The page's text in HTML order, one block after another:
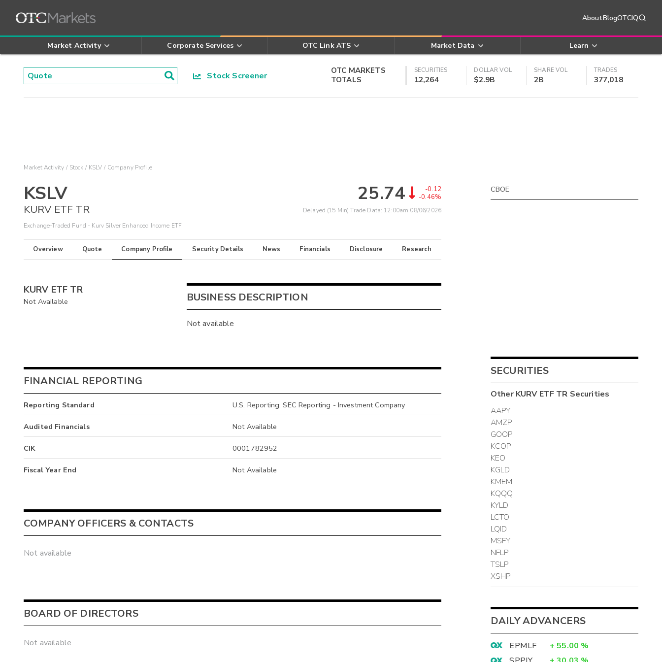
AboutBlogOTCIQ
Market Activity Corporate Services OTC Link ATS Market Data Learn
Stock Screener
OTC MARKETS
TOTALS
SECURITIES
12,264
DOLLAR VOL
$2.9B
SHARE VOL
2B
TRADES
377,018
Market Activity Stock KSLV Company Profile
KSLV
KURV ETF TR
Exchange-Traded Fund - Kurv Silver Enhanced Income ETF
25.74
-0.12
-0.46%
Delayed (15 Min) Trade Data: 12:00am 08/06/2026
Overview Quote Company Profile Security Details News Financials Disclosure Research
KURV ETF TR
Not Available BUSINESS DESCRIPTION
Not available
FINANCIAL REPORTING
Reporting Standard U.S. Reporting: SEC Reporting - Investment Company
Audited Financials Not Available
CIK 0001782952
Fiscal Year End Not Available
COMPANY OFFICERS & CONTACTS
Not available
BOARD OF DIRECTORS
Not available
CBOE
SECURITIES
OtherKURV ETF TR Securities
AAPY
AMZP
GOOP
KCOP
KEO
KGLD
KMEM
KQQQ
KYLD
LCTO
LQID
MSFY
NFLP
TSLP
XSHP
DAILY ADVANCERS
EPMLF + 55.00 %